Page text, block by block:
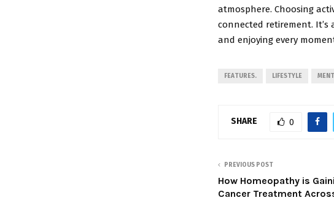
atmosphere. Choosing
connected retirement.
and enjoying every
FEATURES. LIFESTYLE
SHARE 0
PREVIOUS POST
How Homeopathy is
Cancer Treatment